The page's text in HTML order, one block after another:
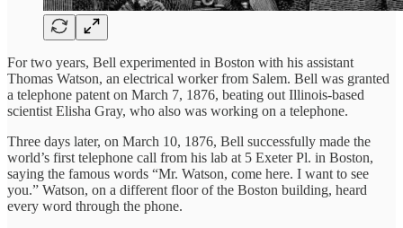
For two years, Bell experimented in Boston with his assistant
Thomas Watson, an electrical worker from Salem. Bell was granted
a telephone patent on March 7, 1876, beating out Illinois-based
scientist Elisha Gray, who also was working on a telephone.
Three days later, on March 10, 1876, Bell successfully made the
world’s first telephone call from his lab at 5 Exeter Pl. in Boston,
saying the famous words “Mr. Watson, come here. I want to see
you.” Watson, on a different floor of the Boston building, heard
every word through the phone.